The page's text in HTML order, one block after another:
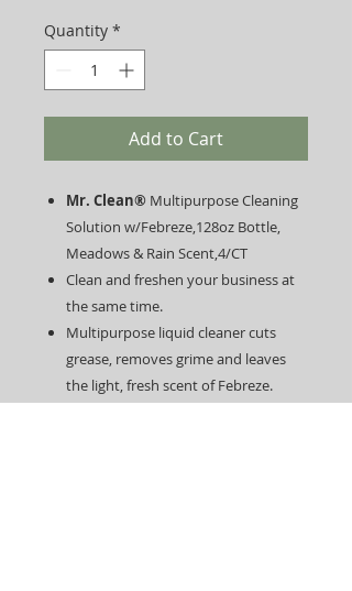
Quantity *
Add to Cart
Mr. Clean® Multipurpose Cleaning
Solution w/Febreze,128oz Bottle,
Meadows & Rain Scent,4/CT
Clean and freshen your business at
the same time.
Multipurpose liquid cleaner cuts
grease, removes grime and leaves
the light, fresh scent of Febreze.